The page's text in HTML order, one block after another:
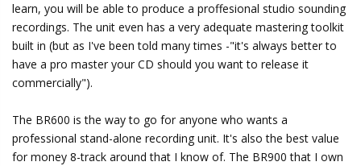
learn, you will be able to produce a proffesional studio sounding
recordings. The unit even has a very adequate mastering toolkit
built in (but as I've been told many times -"it's always better to
have a pro master your CD should you want to release it
commercially").
The BR600 is the way to go for anyone who wants a
professional stand-alone recording unit. It's also the best value
for money 8-track around that I know of. The BR900 that I own